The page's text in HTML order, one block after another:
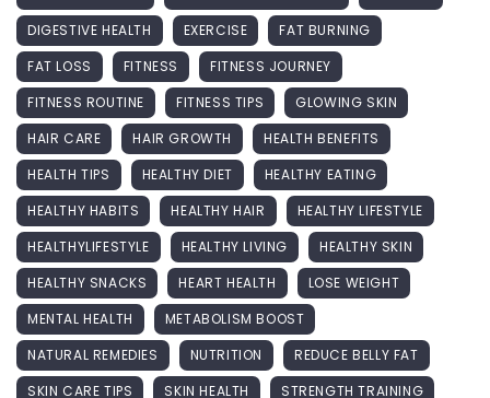
DIGESTIVE HEALTH
EXERCISE
FAT BURNING
FAT LOSS
FITNESS
FITNESS JOURNEY
FITNESS ROUTINE
FITNESS TIPS
GLOWING SKIN
HAIR CARE
HAIR GROWTH
HEALTH BENEFITS
HEALTH TIPS
HEALTHY DIET
HEALTHY EATING
HEALTHY HABITS
HEALTHY HAIR
HEALTHY LIFESTYLE
HEALTHYLIFESTYLE
HEALTHY LIVING
HEALTHY SKIN
HEALTHY SNACKS
HEART HEALTH
LOSE WEIGHT
MENTAL HEALTH
METABOLISM BOOST
NATURAL REMEDIES
NUTRITION
REDUCE BELLY FAT
SKIN CARE TIPS
SKIN HEALTH STRENGTH TRAINING